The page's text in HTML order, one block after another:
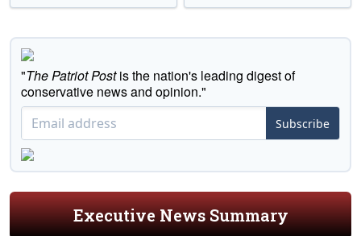
"The Patriot Postis the nation's leading digest of
conservative news and opinion."
Subscribe
Executive News Summary